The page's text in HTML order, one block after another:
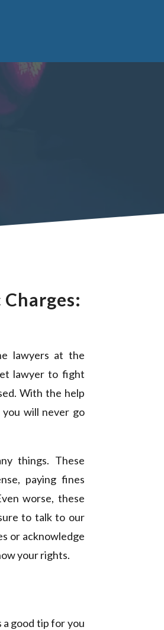
lawyers at the
lawyer to fight
With the help
will never go
things. These
paying fines
worse, these
to talk to our
or acknowledge
your rights.
good tip for you